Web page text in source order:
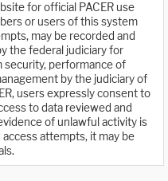
for official PACER use
or users of this system
may be recorded and
the federal judiciary for
security, performance of
by the judiciary of
users expressly consent to
to data reviewed and
of unlawful activity is
attempts, it may be